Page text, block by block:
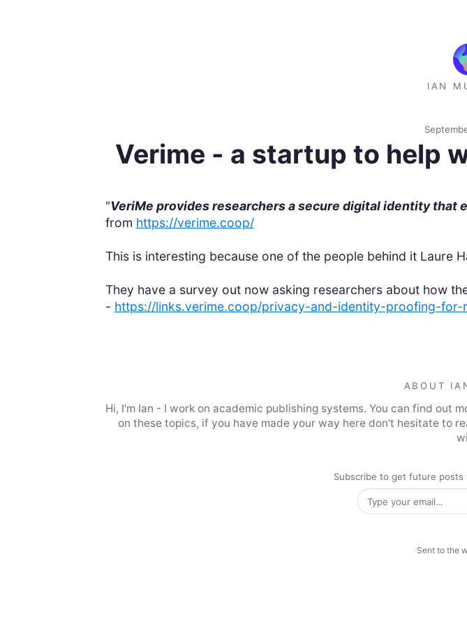
IAN
Verime - a startup to help
"VeriMe provides researchers a secure digital identity
from https://verime.coop/
This is interesting because one of the people behind it Laure
They have a survey out now asking researchers about how
- https://links.verime.coop/privacy-and-identity-proofing-for-
ABOUT
Hi, I'm Ian - I work on academic publishing systems. You can find out
on these topics, if you have made your way here don't hesitate to
Subscribe to get future posts
Sent to the